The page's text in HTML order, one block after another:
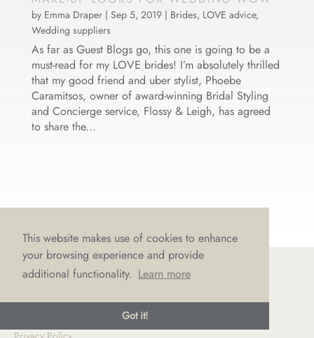
This website makes use of cookies to enhance
your browsing experience and provide
additional functionality. Learn more
Got it!
by Emma Draper| Sep 5, 2019| Brides, LOVE advice,
Wedding suppliers
As far as Guest Blogs go, this one is going to be a
must-read for my LOVE brides! I’m absolutely thrilled
that my good friend and uber stylist, Phoebe
Caramitsos, owner of award-winning Bridal Styling
and Concierge service, Flossy & Leigh, has agreed
to share the...
© LOVE Bridal Boutique 2022-25. All rights reserved